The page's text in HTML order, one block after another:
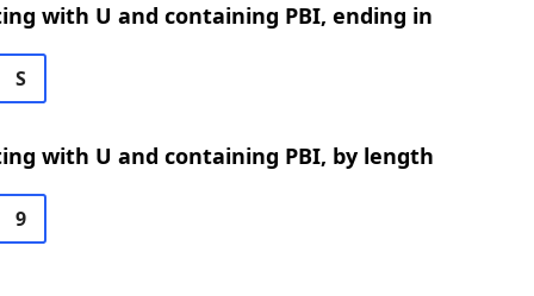
with U and containing PBI, ending in
S
with U and containing PBI, by length
9